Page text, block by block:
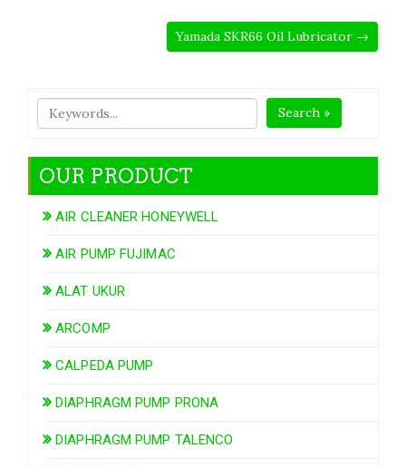
Yamada SKR66 Oil Lubricator →
Search »
OUR PRODUCT
AIR CLEANER HONEYWELL
AIR PUMP FUJIMAC
ALAT UKUR
ARCOMP
CALPEDA PUMP
DIAPHRAGM PUMP PRONA
DIAPHRAGM PUMP TALENCO